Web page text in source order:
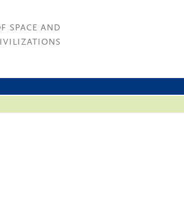
SPACE AND